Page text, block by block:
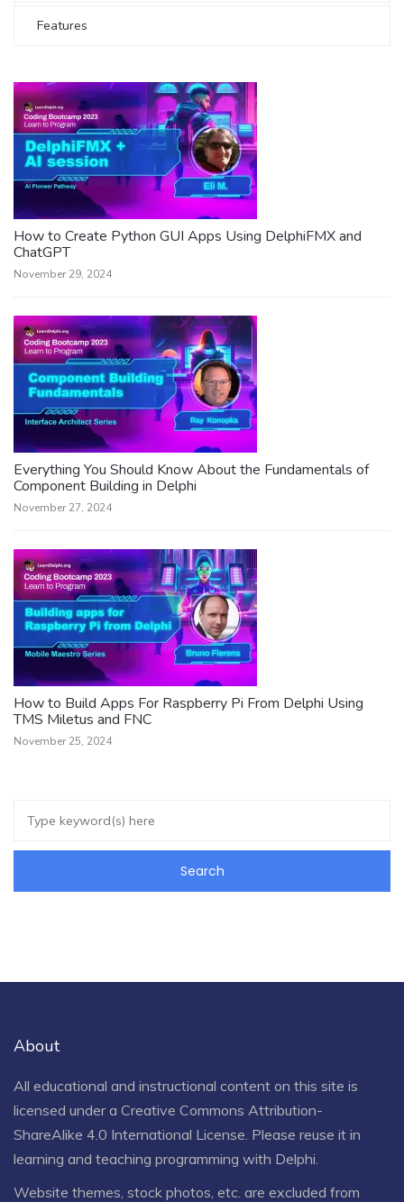
Features
How to Create Python GUI Apps Using DelphiFMX and
ChatGPT
November 29, 2024
Everything You Should Know About the Fundamentals of
Component Building in Delphi
November 27, 2024
How to Build Apps For Raspberry Pi From Delphi Using
TMS Miletus and FNC
November 25, 2024
About
All educational and instructional content on this site is
licensed under a Creative Commons Attribution-
ShareAlike 4.0 International License. Please reuse it in
learning and teaching programming with Delphi.
Website themes, stock photos, etc. are excluded from